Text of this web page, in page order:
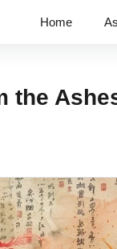
Home
the